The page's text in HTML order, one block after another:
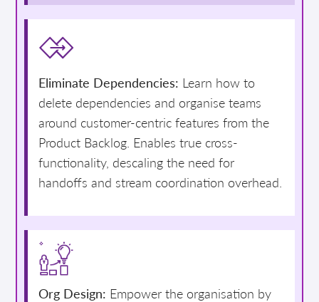
Eliminate Dependencies: Learn how to
delete dependencies and organise teams
around customer-centric features from the
Product Backlog. Enables true cross-
functionality, descaling the need for
handoffs and stream coordination overhead.
Org Design: Empower the organisation by